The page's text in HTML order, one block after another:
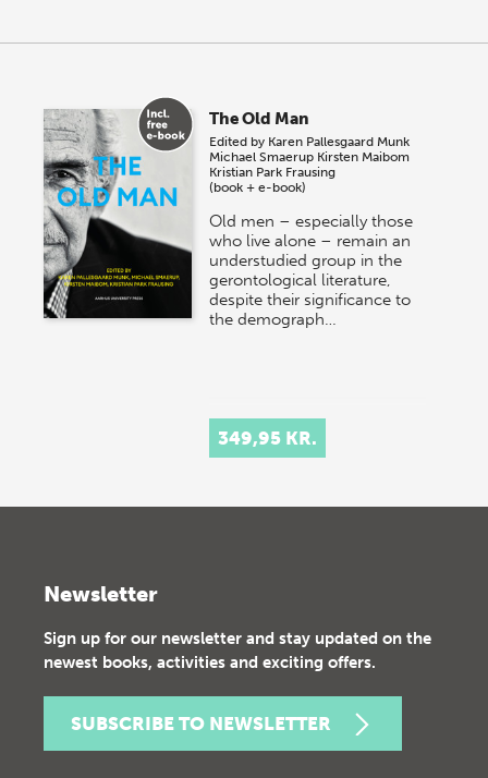
The Old Man
Edited by Karen Pallesgaard Munk
Michael Smaerup Kirsten Maibom
Kristian Park Frausing
(book + e-book)
Old men – especially those
who live alone – remain an
understudied group in the
gerontological literature,
despite their significance to
the demograph…
349,95 KR.
Newsletter
Sign up for our newsletter and stay updated on the
newest books, activities and exciting offers.
SUBSCRIBE TO NEWSLETTER